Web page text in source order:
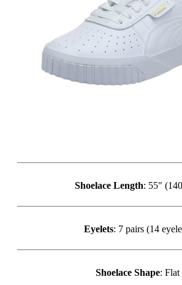
Shoelace Length: 55"
Eyelets: 7 pairs (14
Shoelace Shape: Flat